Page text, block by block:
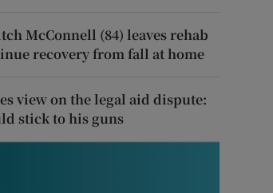
McConnell (84) leaves rehab
recovery from fall at home
view on the legal aid dispute:
stick to his guns